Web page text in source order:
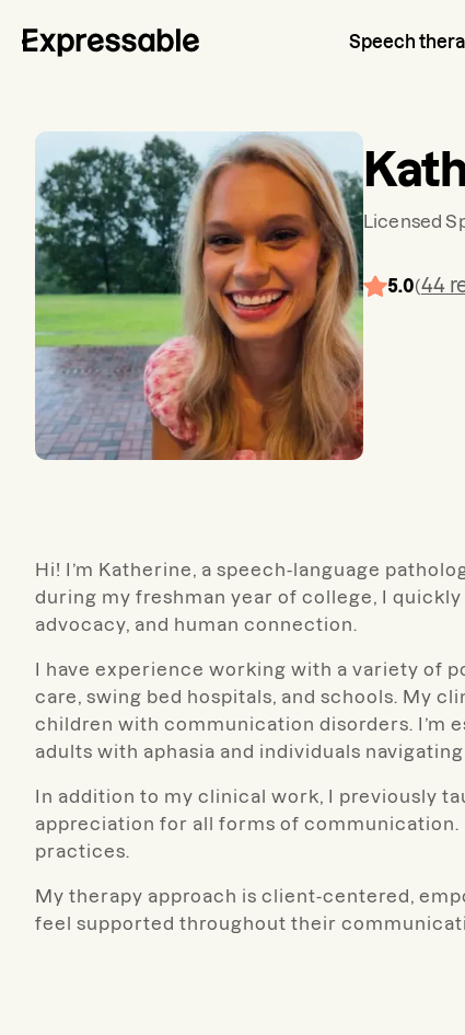
Speech
Licensed
5.0(44
Hi! I’m Katherine, a speech-language
during my freshman year of college, I
advocacy, and human connection.
I have experience working with a variety of
care, swing bed hospitals, and schools. My
children with communication disorders. I’m
adults with aphasia and individuals
In addition to my clinical work, I previously
appreciation for all forms of
practices.
My therapy approach is client-centered,
feel supported throughout their